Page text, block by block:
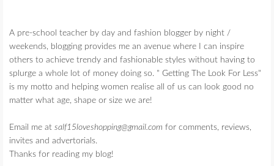
A pre-school teacher by day and fashion blogger by night /
weekends, blogging provides me an avenue where I can inspire
others to achieve trendy and fashionable styles without having to
splurge a whole lot of money doing so. " Getting The Look For Less"
is my motto and helping women realise all of us can look good no
matter what age, shape or size we are!
Email me at salf15loveshopping@gmail.com for comments, reviews,
invites and advertorials.
Thanks for reading my blog!